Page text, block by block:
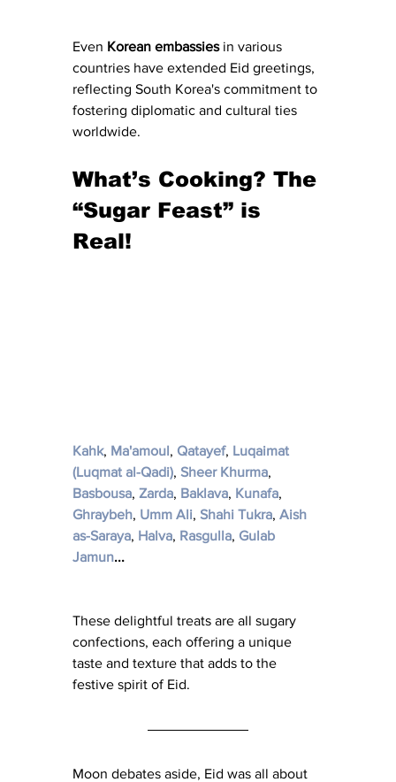
​Even Korean embassies in various
countries have extended Eid greetings,
reflecting South Korea's commitment to
fostering diplomatic and cultural ties
worldwide.​
What’s Cooking? The
“Sugar Feast” is
Real!
Kahk​, Ma'amoul​, Qatayef​, Luqaimat
(Luqmat al-Qadi)​, Sheer Khurma​,
Basbousa​, Zarda​, Baklava, Kunafa​,
Ghraybeh​, Umm Ali, Shahi Tukra​, Aish
as-Saraya​, Halva​, Rasgulla​, Gulab
Jamun...
These delightful treats are all sugary
confections, each offering a unique
taste and texture that adds to the
festive spirit of Eid.
Moon debates aside, Eid was all about